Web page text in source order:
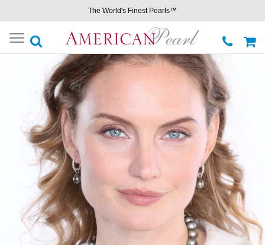
The World's Finest Pearls™
Toggle
navigation